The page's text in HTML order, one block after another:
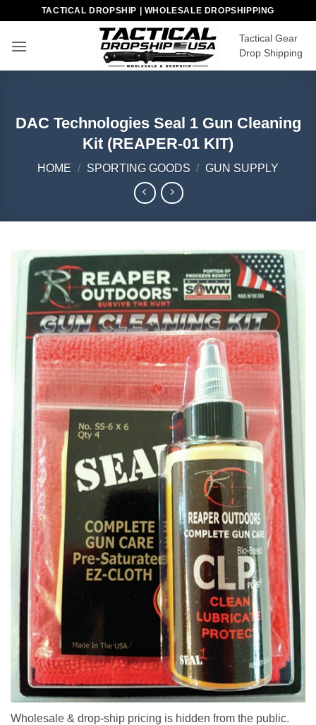
content
TACTICAL DROPSHIP | WHOLESALE DROPSHIPPING
Tactical Gear
Drop Shipping
DAC Technologies Seal 1 Gun Cleaning
Kit (REAPER-01 KIT)
HOME / SPORTING GOODS / GUN SUPPLY
Wholesale & drop-ship pricing is hidden from the public.